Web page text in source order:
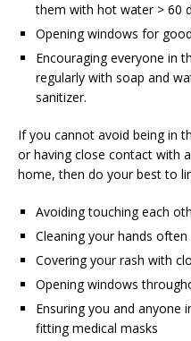
them with hot water > 60
Opening windows for
Encouraging everyone in
regularly with soap and
sanitizer.
If you cannot avoid being in
or having close contact with
home, then do your best to
Avoiding touching each
Cleaning your hands often
Covering your rash with
Opening windows
Ensuring you and anyone
fitting medical masks